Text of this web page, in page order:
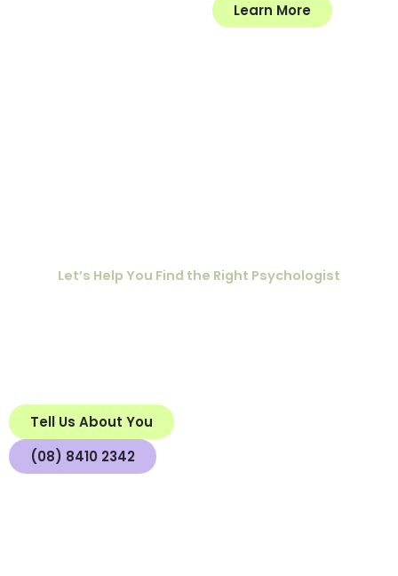
Learn More
Let’s Help You Find the Right Psychologist
Tell Us About You
(08) 8410 2342